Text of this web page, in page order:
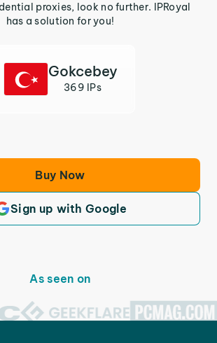
proxies, look no further. IPRoyal
has a solution for you!
Gokcebey
369 IPs
Buy Now
Sign up with Google
As seen on